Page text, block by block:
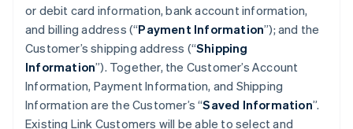
or debit card information, bank account information,
and billing address (“Payment Information”); and the
Customer’s shipping address (“Shipping
Information”). Together, the Customer’s Account
Information, Payment Information, and Shipping
Information are the Customer’s “Saved Information”.
Existing Link Customers will be able to select and